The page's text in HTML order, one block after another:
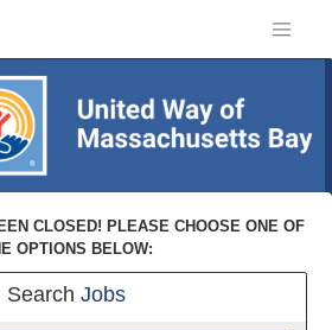
CLOSED! PLEASE CHOOSE ONE OF
OPTIONS BELOW:
Search Jobs